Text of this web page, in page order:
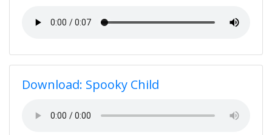
Download: Spooky Child